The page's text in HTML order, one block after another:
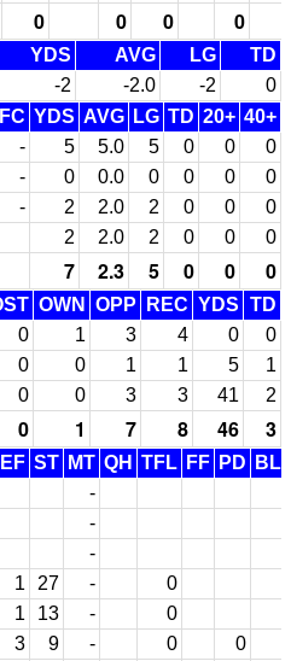
0 0 0 0
YDS AVG LG
TD
-2 -2.0 -2
0
FC YDS AVG LG TD 20+ 40+
- 5 5.0 5 0 0
0
- 0 0.0 0 0 0
0
- 2 2.0 2 0 0
0
2 2.0 2 0 0 0
7 2.3 5 0 0 0
OWN OPP REC YDS TD
0 1 3 4 0
0
0 0 1 1 5
1
0 0 3 3 41 2
0 1 7 8 46 3
ST MT QH TFL FF PD
BL
-
-
-
1 27 -
0
1 13 -
0
3 9 - 0 0